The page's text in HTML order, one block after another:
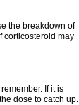
the breakdown of
corticosteroid may
If it is
dose to catch up.